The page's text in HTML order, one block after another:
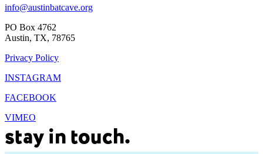
info@austinbatcave.org
PO Box 4762
Austin, TX, 78765
Privacy Policy
INSTAGRAM
FACEBOOK
VIMEO
stay in touch.